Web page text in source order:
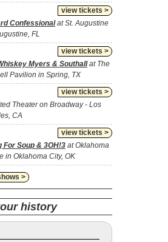
view tickets >
Confessionalat St. Augustine
FL
view tickets >
Myers & Southallat The
Pavilion in Spring, TX
view tickets >
Theater on Broadway - Los
CA
view tickets >
For Soup & 3OH!3 at Oklahoma
in Oklahoma City, OK
>
history